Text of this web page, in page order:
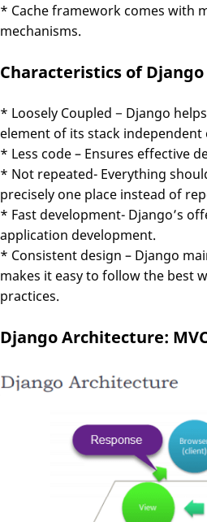
* Cache framework comes with
mechanisms.
Characteristics of Django
* Loosely Coupled − Django
element of its stack
* Less code – Ensures effective
* Not repeated- Everything
precisely one place instead of
* Fast development- Django’s
application development.
* Consistent design – Django
makes it easy to follow the best
practices.
Django Architecture: